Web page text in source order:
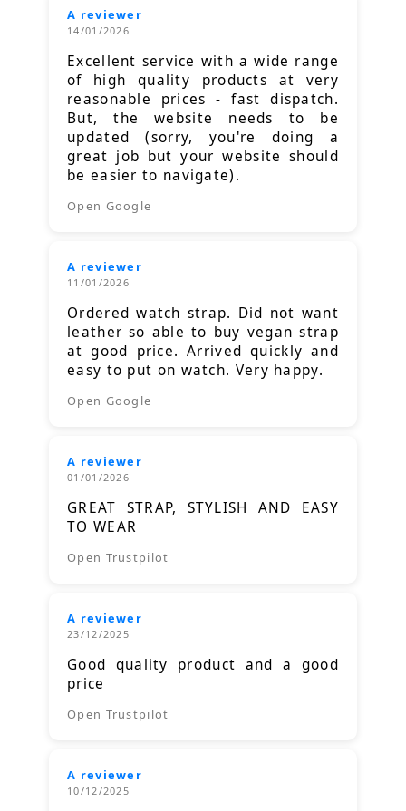
A reviewer
14/01/2026
Excellent service with a wide range
of high quality products at very
reasonable prices - fast dispatch.
But, the website needs to be
updated (sorry, you're doing a
great job but your website should
be easier to navigate).
Open Google
A reviewer
11/01/2026
Ordered watch strap. Did not want
leather so able to buy vegan strap
at good price. Arrived quickly and
easy to put on watch. Very happy.
Open Google
A reviewer
01/01/2026
GREAT STRAP, STYLISH AND EASY
TO WEAR
Open Trustpilot
A reviewer
23/12/2025
Good quality product and a good
price
Open Trustpilot
A reviewer
10/12/2025